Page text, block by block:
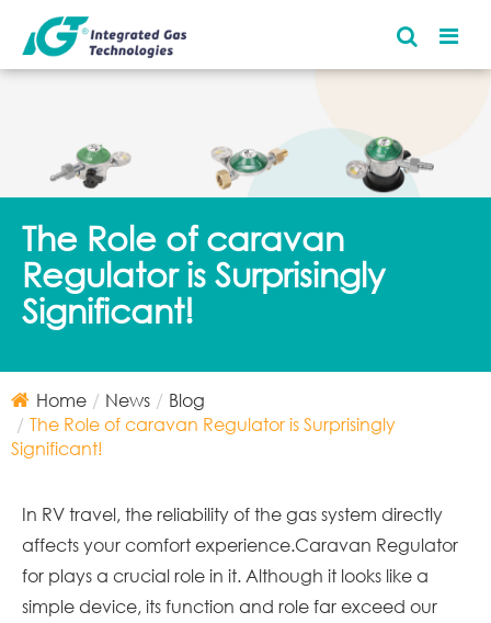
The Role of caravan
Regulator is Surprisingly
Significant!
Home News
Blog
The Role of caravan Regulator is Surprisingly
Significant!
In RV travel, the reliability of the gas system directly
affects your comfort experience.Caravan Regulator
for plays a crucial role in it. Although it looks like a
simple device, its function and role far exceed our